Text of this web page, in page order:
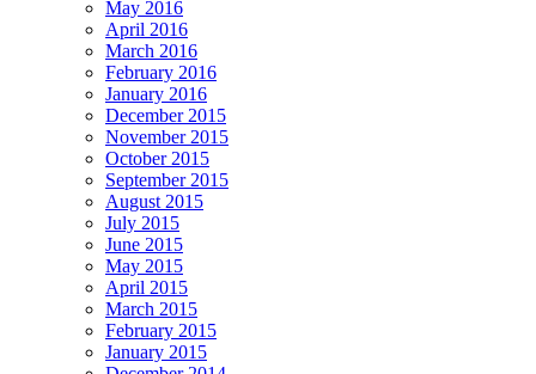
May 2016
April 2016
March 2016
February 2016
January 2016
December 2015
November 2015
October 2015
September 2015
August 2015
July 2015
June 2015
May 2015
April 2015
March 2015
February 2015
January 2015